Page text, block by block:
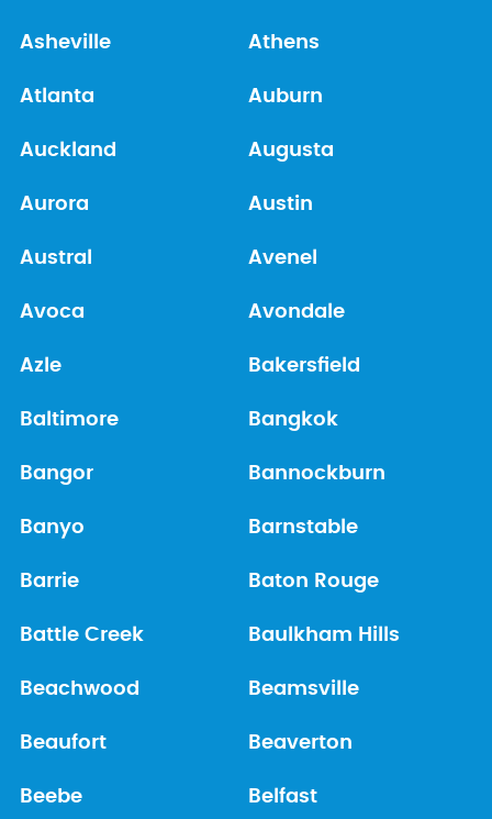
Asheville Athens
Atlanta Auburn
Auckland Augusta
Aurora Austin
Austral Avenel
Avoca Avondale
Azle Bakersfield
Baltimore Bangkok
Bangor Bannockburn
Banyo Barnstable
Barrie Baton Rouge
Battle Creek Baulkham Hills
Beachwood Beamsville
Beaufort Beaverton
Beebe Belfast